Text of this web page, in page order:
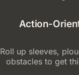
Action-
Roll up sleeves,
obstacles to get